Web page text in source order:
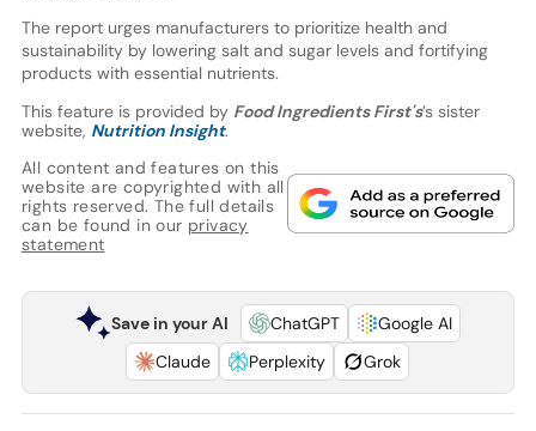
The report urges manufacturers to prioritize health and
sustainability by lowering salt and sugar levels and fortifying
products with essential nutrients.
This feature is provided by Food Ingredients First's’s sister
website, Nutrition Insight.
All content and features on this
website are copyrighted with all
rights reserved. The full details
can be found in our privacy
statement
Save in your AI ChatGPT
Google AI
Claude
Perplexity Grok